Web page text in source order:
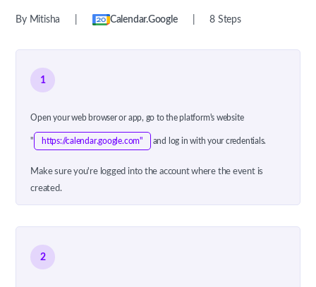
By Mitisha Calendar.google 8 Steps
1
Open your web browser or app, go to the platform's website
" https://calendar.google.com" and log in with your credentials.
Make sure you're logged into the account where the event is
created.
2